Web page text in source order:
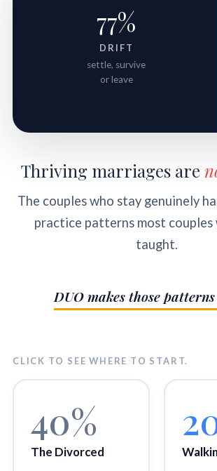
77%
DRIFT
settle, survive
or leave
Thriving marriages are
The couples who stay genuinely
practice patterns most couples
taught.
DUO makes those
CLICK TO SEE WHERE TO START.
40%
The Divorced